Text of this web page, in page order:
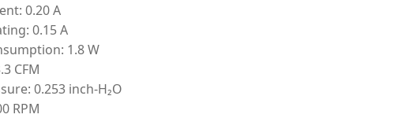
0.20 A
0.15 A
1.8 W
CFM
0.253 inch-H₂O
RPM